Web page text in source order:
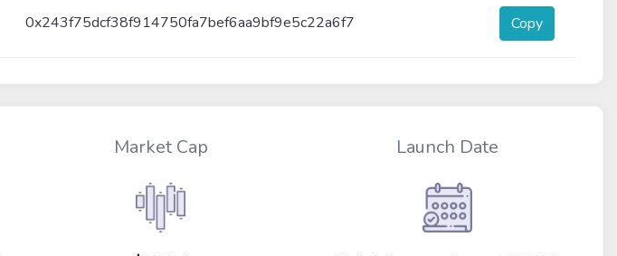
0x243f75dcf38f914750fa7bef6aa9bf9e5c22a6f7 Copy
Market Cap Launch Date